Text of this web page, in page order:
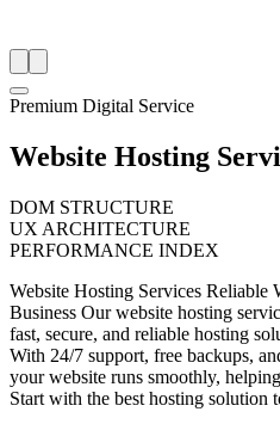
Premium Digital Service
Website Hosting
DOM STRUCTURE
UX ARCHITECTURE
PERFORMANCE INDEX
Website Hosting Services Reliable
Business Our website hosting
fast, secure, and reliable hosting
With 24/7 support, free backups,
your website runs smoothly,
Start with the best hosting